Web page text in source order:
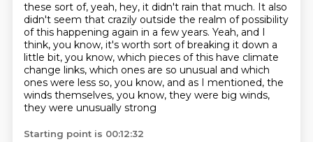
these sort of, yeah, hey, it didn't rain that much. It also
didn't seem that crazily outside the realm of possibility
of this happening again in a few years. Yeah, and I
think, you know, it's worth sort of breaking it down a
little bit, you know, which pieces of this have climate
change links, which ones are so unusual and which
ones were less so, you know, and as I mentioned, the
winds themselves, you know, they were big winds,
they were unusually strong
Starting point is 00:12:32